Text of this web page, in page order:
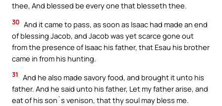
thee, And blessed be every one that blesseth thee.
30 And it came to pass, as soon as Isaac had made an end
of blessing Jacob, and Jacob was yet scarce gone out
from the presence of Isaac his father, that Esau his brother
came in from his hunting.
31
And he also made savory food, and brought it unto his
father. And he said unto his father, Let my father arise, and
eat of his son`s venison, that thy soul may bless me.